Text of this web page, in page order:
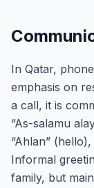
In Qatar,
emphasis on
a call, it is
“As-salamu
“Ahlan”
Informal
family, but